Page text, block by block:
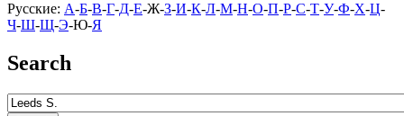
Русские: А-Б-В-Г-Д-Е-Ж-З-И-К-Л-М-Н-О-П-Р-С-Т-У-Ф-Х-Ц-
Ч-Ш-Щ-Э-Ю-Я
Search